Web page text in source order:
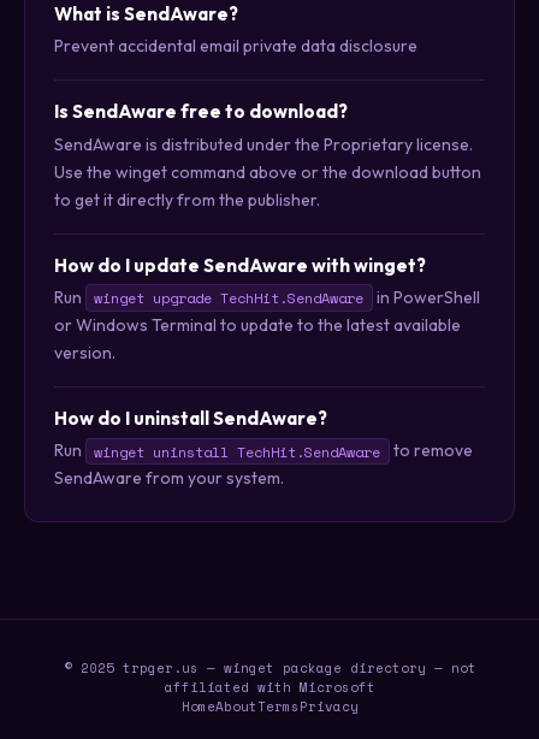
What is SendAware?
Prevent accidental email private data disclosure
Is SendAware free to download?
SendAware is distributed under the Proprietary license.
Use the winget command above or the download button
to get it directly from the publisher.
How do I update SendAware with winget?
Run winget upgrade TechHit.SendAware
in PowerShell
or Windows Terminal to update to the latest available
version.
How do I uninstall SendAware?
Run winget uninstall TechHit.SendAware
to remove
SendAware from your system.
© 2025 trpger.us — winget package directory — not
affiliated with Microsoft
HomeAboutTermsPrivacy